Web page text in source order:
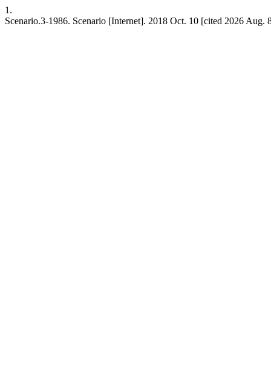
1.
Scenario.3-1986. Scenario [Internet]. 2018 Oct. 10 [cited 2026